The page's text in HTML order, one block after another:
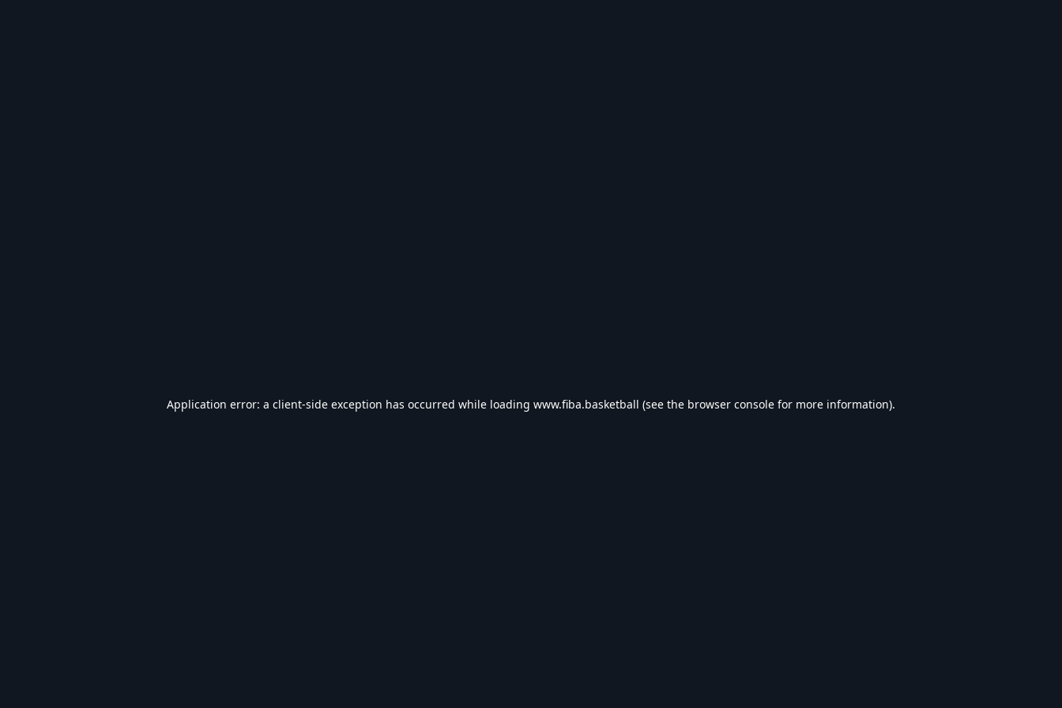
Application error: a client-side exception has occurred while loading www.fiba.basketball (see the browser console for more information).